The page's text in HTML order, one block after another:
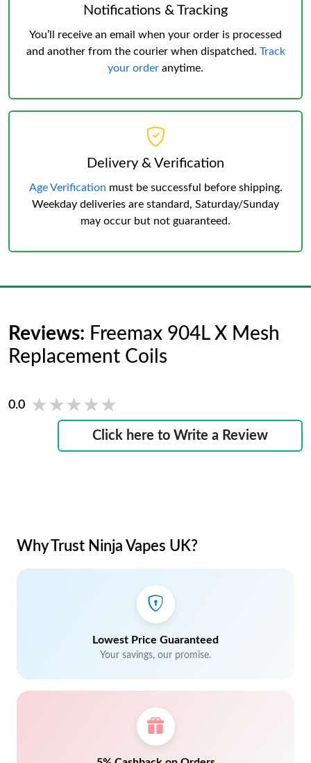
Notifications & Tracking
You’ll receive an email when your order is processed
and another from the courier when dispatched. Track
your order anytime.
Delivery & Verification
Age Verification must be successful before shipping.
Weekday deliveries are standard, Saturday/Sunday
may occur but not guaranteed.
Reviews: Freemax 904L X Mesh
Replacement Coils
0.0 ★★★★★
★★★★★
Click here to Write a Review
Why Trust Ninja Vapes UK?
Lowest Price Guaranteed
Your savings, our promise.